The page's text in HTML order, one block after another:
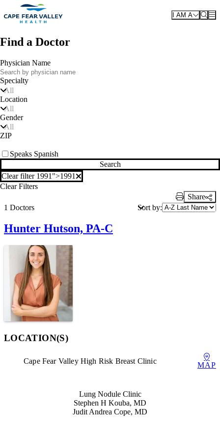
Skip to main content
I AM A
Find a Doctor
Physician Name
Specialty
All
Location
All
Gender
All
ZIP
Speaks Spanish
Search
Clear filter 1991">Clear filter
1991
Clear Filters
Print Link
Share
1 Doctors
Sort by:
Hunter Hutson, PA-C
LOCATION(S)
Cape Fear Valley High Risk Breast Clinic MAP
Lung Nodule Clinic
Stephen H Kouba, MD
Judit Andrea Cope, MD